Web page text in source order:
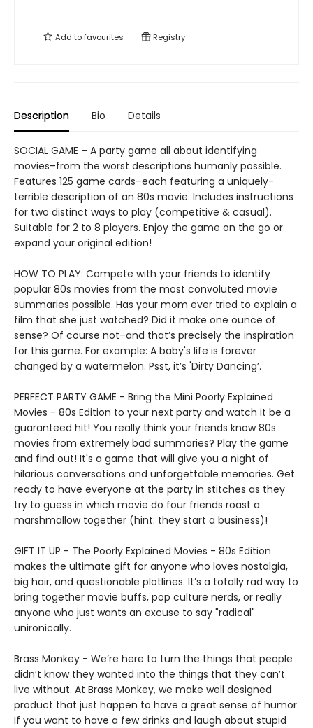
Add tofavourites Registry
Description Bio Details
SOCIAL GAME – A party game all about identifying
movies–from the worst descriptions humanly possible.
Features 125 game cards–each featuring a uniquely-
terrible description of an 80s movie. Includes instructions
for two distinct ways to play (competitive & casual).
Suitable for 2 to 8 players. Enjoy the game on the go or
expand your original edition!
HOW TO PLAY: Compete with your friends to identify
popular 80s movies from the most convoluted movie
summaries possible. Has your mom ever tried to explain a
film that she just watched? Did it make one ounce of
sense? Of course not–and that’s precisely the inspiration
for this game. For example: A baby's life is forever
changed by a watermelon. Psst, it’s 'Dirty Dancing’.
PERFECT PARTY GAME - Bring the Mini Poorly Explained
Movies - 80s Edition to your next party and watch it be a
guaranteed hit! You really think your friends know 80s
movies from extremely bad summaries? Play the game
and find out! It's a game that will give you a night of
hilarious conversations and unforgettable memories. Get
ready to have everyone at the party in stitches as they
try to guess in which movie do four friends roast a
marshmallow together (hint: they start a business)!
GIFT IT UP - The Poorly Explained Movies - 80s Edition
makes the ultimate gift for anyone who loves nostalgia,
big hair, and questionable plotlines. It’s a totally rad way to
bring together movie buffs, pop culture nerds, or really
anyone who just wants an excuse to say "radical"
unironically.
Brass Monkey - We’re here to turn the things that people
didn’t know they wanted into the things that they can’t
live without. At Brass Monkey, we make well designed
product that just happen to have a great sense of humor.
If you want to have a few drinks and laugh about stupid